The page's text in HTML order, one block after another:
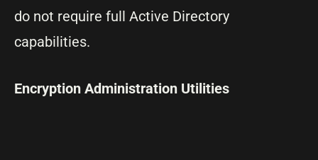
do not require full Active Directory
capabilities.
Encryption Administration Utilities